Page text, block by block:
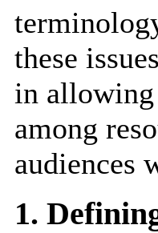
these
in allowing
among
audiences
1.